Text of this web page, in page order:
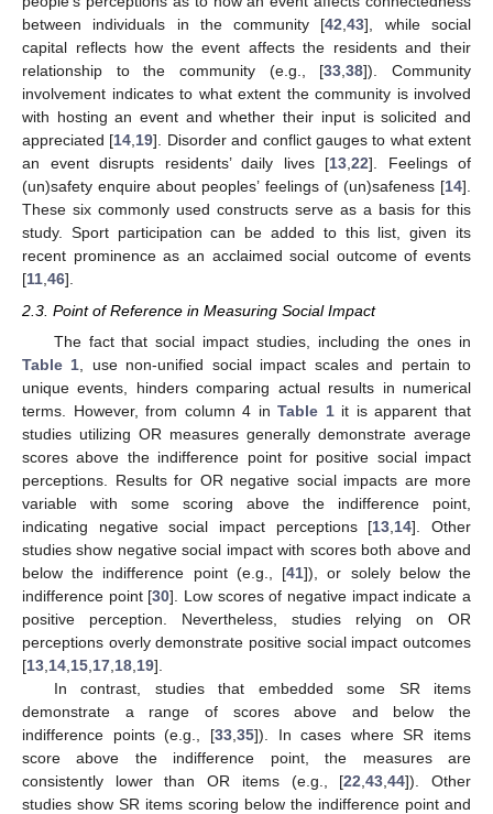
between individuals in the community [42,43], while social
capital reflects how the event affects the residents and their
relationship to the community (e.g., [33,38]). Community
involvement indicates to what extent the community is involved
with hosting an event and whether their input is solicited and
appreciated [14,19]. Disorder and conflict gauges to what extent
an event disrupts residents’ daily lives [13,22]. Feelings of
(un)safety enquire about peoples’ feelings of (un)safeness [14].
These six commonly used constructs serve as a basis for this
study. Sport participation can be added to this list, given its
recent prominence as an acclaimed social outcome of events
[11,46].
2.3. Point of Reference in Measuring Social Impact
The fact that social impact studies, including the ones in
Table 1 , use non-unified social impact scales and pertain to
unique events, hinders comparing actual results in numerical
terms. However, from column 4 inTable 1it is apparent that
studies utilizing OR measures generally demonstrate average
scores above the indifference point for positive social impact
perceptions. Results for OR negative social impacts are more
variable with some scoring above the indifference point,
indicating negative social impact perceptions [13 14]. Other
studies show negative social impact with scores both above and
below the indifference point (e.g., [41]), or solely below the
indifference point [30]. Low scores of negative impact indicate a
positive perception. Nevertheless, studies relying on OR
perceptions overly demonstrate positive social impact outcomes
[13 14 15 17 18 19].
In contrast, studies that embedded some SR items
demonstrate a range of scores above and below the
indifference points (e.g., [33, 35]). In cases where SR items
score above the indifference point, the measures are
consistently lower than OR items (e.g., [22 ,43 ,44]). Other
studies show SR items scoring below the indifference point and